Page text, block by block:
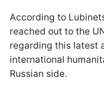
According to
reached out to the
regarding this latest
international
Russian side.